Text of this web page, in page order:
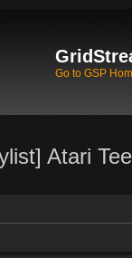
Go to GSP
Atari